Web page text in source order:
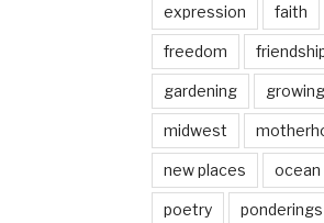
expression faith
freedom
gardening
midwest
new places ocean
poetry